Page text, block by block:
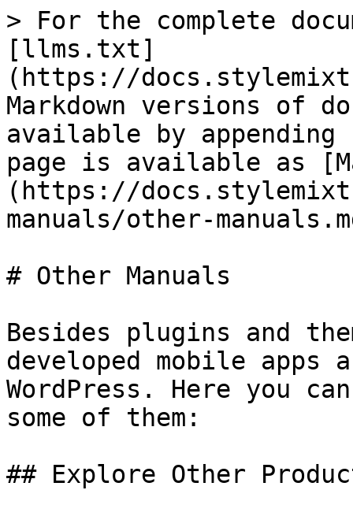
> For the complete
[llms.txt]
(https://
Markdown versions of
available by
page is available as
(https://
manuals/other-
# Other Manuals
Besides plugins and
developed mobile
WordPress. Here you
some of them:
## Explore Other